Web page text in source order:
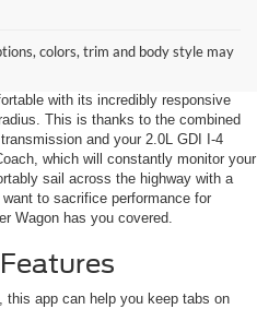
colors, trim and body style may
along for the ride, you’ll want to
The Transit Connect Passenger
with its incredibly responsive
This is thanks to the combined
and your 2.0L GDI I-4
which will constantly monitor your
sail across the highway with a
to sacrifice performance for
Wagon has you covered.
this app can help you keep tabs on